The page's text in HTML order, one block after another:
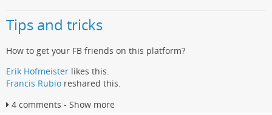
Tips and tricks
How to get your FB friends on this platform?
Erik Hofmeister likes this.
Francis Rubio reshared this.
4 comments - Show more